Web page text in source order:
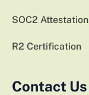
SOC2 Attestation
R2 Certification
Contact Us